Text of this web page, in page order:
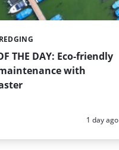
THE DAY: Eco-friendly
with
Posted:
1 day ago